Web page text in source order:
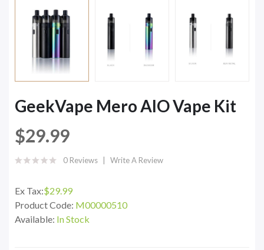
GeekVape Mero AIO Vape Kit
$29.99
0 Reviews Write A Review
Ex Tax:$29.99
Product Code: M00000510
Available: In Stock